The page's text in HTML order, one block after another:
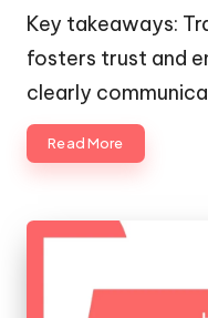
Key takeaways:
fosters trust and
clearly
Read More